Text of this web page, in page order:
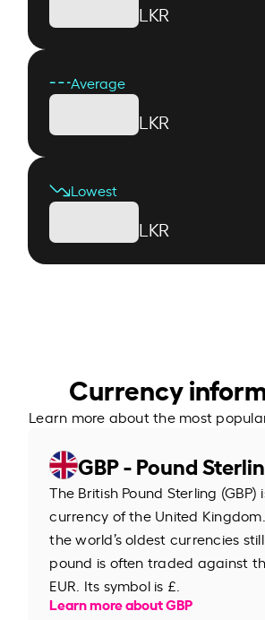
LKR
Average
LKR
Lowest
LKR
Currency
Learn more about the most
GBP - Pound
The British Pound Sterling
currency of the United
the world’s oldest currencies
pound is often traded against
EUR. Its symbol is £.
Learn more about GBP